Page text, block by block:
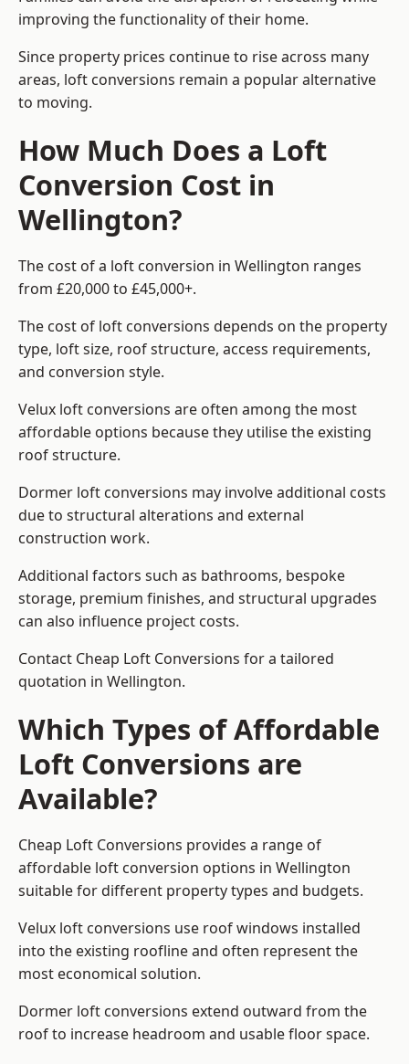
improving the functionality of their home.
Since property prices continue to rise across many
areas, loft conversions remain a popular alternative
to moving.
How Much Does a Loft
Conversion Cost in
Wellington?
The cost of a loft conversion in Wellington ranges
from £20,000 to £45,000+.
The cost of loft conversions depends on the property
type, loft size, roof structure, access requirements,
and conversion style.
Velux loft conversions are often among the most
affordable options because they utilise the existing
roof structure.
Dormer loft conversions may involve additional costs
due to structural alterations and external
construction work.
Additional factors such as bathrooms, bespoke
storage, premium finishes, and structural upgrades
can also influence project costs.
Contact Cheap Loft Conversions for a tailored
quotation in Wellington.
Which Types of Affordable
Loft Conversions are
Available?
Cheap Loft Conversions provides a range of
affordable loft conversion options in Wellington
suitable for different property types and budgets.
Velux loft conversions use roof windows installed
into the existing roofline and often represent the
most economical solution.
Dormer loft conversions extend outward from the
roof to increase headroom and usable floor space.